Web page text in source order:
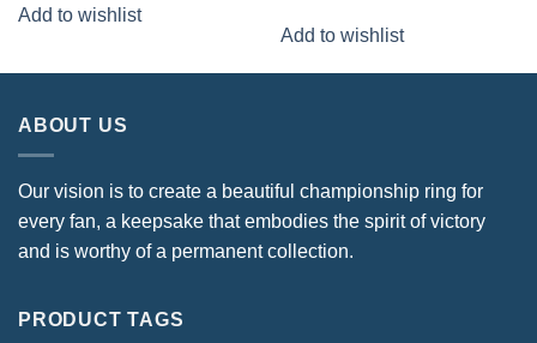
$159.80.$79.90.
Add to wishlist
$159.80.$79.90.
Add to wishlist
ABOUT US
Our vision is to create a beautiful championship ring for
every fan, a keepsake that embodies the spirit of victory
and is worthy of a permanent collection.
PRODUCT TAGS